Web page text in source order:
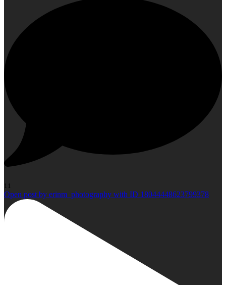
11
Open post by erinm_photography with ID 18044448623799378